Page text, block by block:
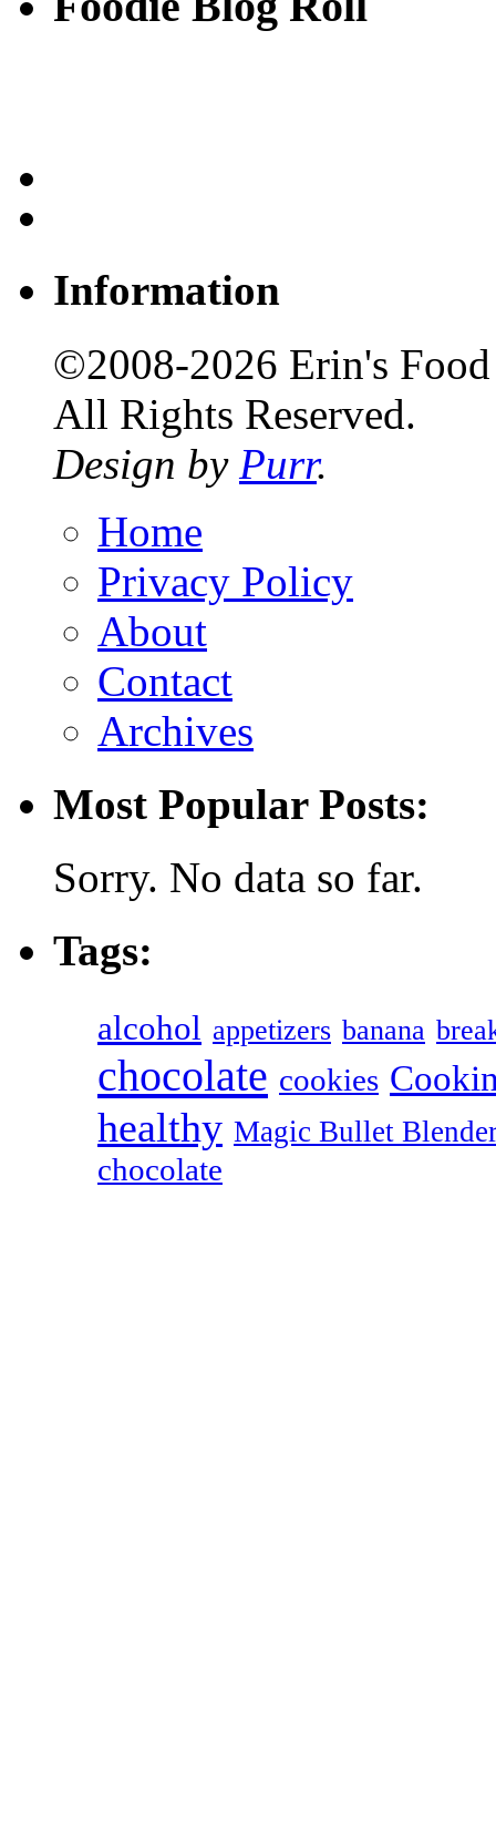
Information
©2008-2026 Erin's
All Rights Reserved.
Design by Purr.
Home
Privacy Policy
About
Contact
Archives
Most Popular Posts:
Sorry. No data so far.
Tags:
alcohol appetizers banana
chocolate cookies
healthy Magic Bullet
chocolate